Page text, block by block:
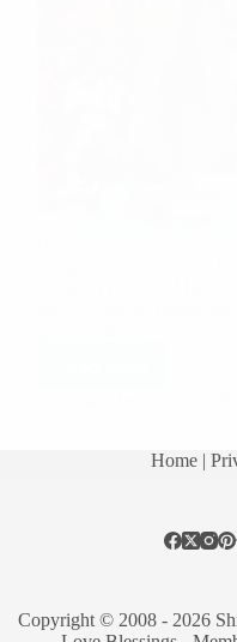
Home |
Copyright © 2008 - 2026